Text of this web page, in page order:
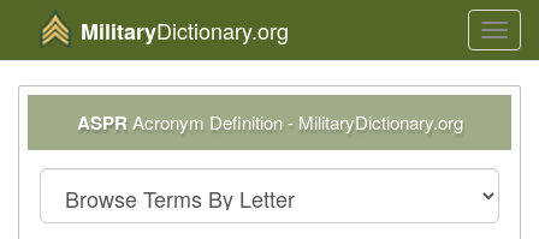
MilitaryDictionary.org
ASPR Acronym Definition - MilitaryDictionary.org